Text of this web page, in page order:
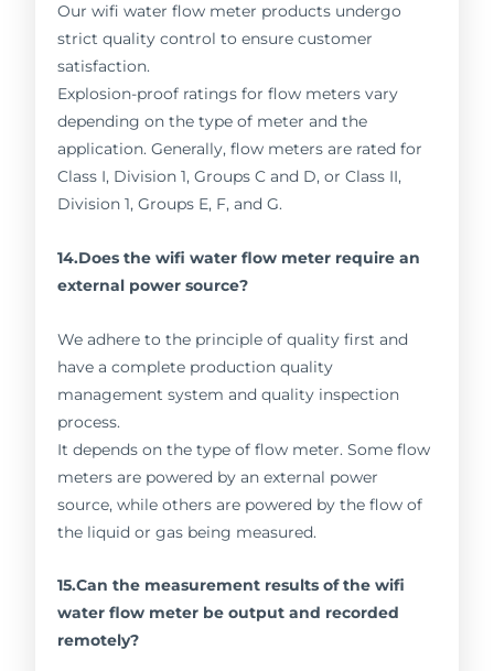
Our wifi water flow meter products undergo
strict quality control to ensure customer
satisfaction.
Explosion-proof ratings for flow meters vary
depending on the type of meter and the
application. Generally, flow meters are rated for
Class I, Division 1, Groups C and D, or Class II,
Division 1, Groups E, F, and G.
14.Does the wifi water flow meter require an
external power source?
We adhere to the principle of quality first and
have a complete production quality
management system and quality inspection
process.
It depends on the type of flow meter. Some flow
meters are powered by an external power
source, while others are powered by the flow of
the liquid or gas being measured.
15.Can the measurement results of the wifi
water flow meter be output and recorded
remotely?